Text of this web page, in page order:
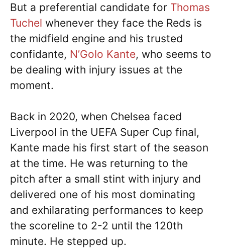
But a preferential candidate for Thomas
Tuchel whenever they face the Reds is
the midfield engine and his trusted
confidante, N’Golo Kante, who seems to
be dealing with injury issues at the
moment.
Back in 2020, when Chelsea faced
Liverpool in the UEFA Super Cup final,
Kante made his first start of the season
at the time. He was returning to the
pitch after a small stint with injury and
delivered one of his most dominating
and exhilarating performances to keep
the scoreline to 2-2 until the 120th
minute. He stepped up.